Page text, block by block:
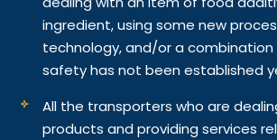
ingredient, using some new
technology, and/or a
safety has not been established
All the transporters who are
products and providing services